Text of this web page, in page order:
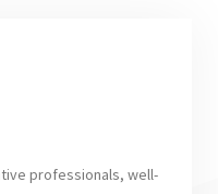
professionals, well-